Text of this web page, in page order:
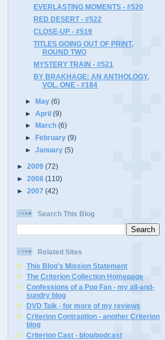
EVERLASTING MOMENTS - #520
RED DESERT - #522
CLOSE-UP - #519
TITLES GOING OUT OF PRINT,
ROUND TWO
MYSTERY TRAIN - #521
BY BRAKHAGE: AN ANTHOLOGY,
VOL. ONE - #184
►May(6)
► April(9)
►
March(6)
►
February(9)
►January(5)
► 2009 (72)
► 2008 (110)
► 2007 (42)
Search This Blog
Related Sites
This Blog's Mission Statement
The Criterion Collection Homepage
Confessions of a Pop Fan - my all-and-
sundry blog
DVD Talk - for more of my reviews
Criterion Contraption - another Criterion
blog
Criterion Cast - blog/podcast